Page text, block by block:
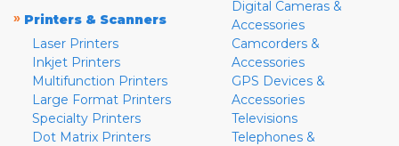
» Printers & Scanners
Laser Printers
Inkjet Printers
Multifunction Printers
Large Format Printers
Specialty Printers
Dot Matrix Printers
Digital Cameras &
Accessories
Camcorders &
Accessories
GPS Devices &
Accessories
Televisions
Telephones &